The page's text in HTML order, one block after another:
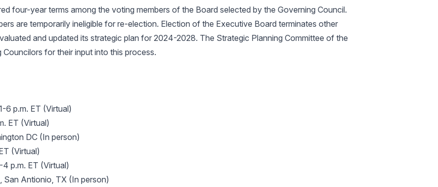
four-year terms among the voting members of the Board selected by the Governing Council.
are temporarily ineligible for re-election. Election of the Executive Board terminates other
and updated its strategic plan for 2024-2028. The Strategic Planning Committee of the
for their input into this process.
6 p.m. ET (Virtual)
ET (Virtual)
DC (In person)
(Virtual)
p.m. ET (Virtual)
Antionio, TX (In person)